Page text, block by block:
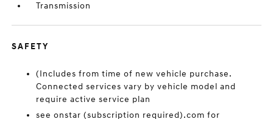
Transmission
SAFETY
(Includes from time of new vehicle purchase.
Connected services vary by vehicle model and
require active service plan
see onstar (subscription required).com for